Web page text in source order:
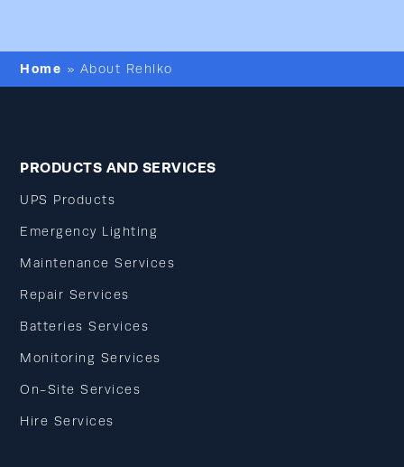
Home » About Rehlko
PRODUCTS AND SERVICES
UPS Products
Emergency Lighting
Maintenance Services
Repair Services
Batteries Services
Monitoring Services
On-Site Services
Hire Services